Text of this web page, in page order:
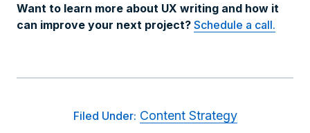
Want to learn more about UX writing and how it
can improve your next project? Schedule a call.
Filed Under: Content Strategy